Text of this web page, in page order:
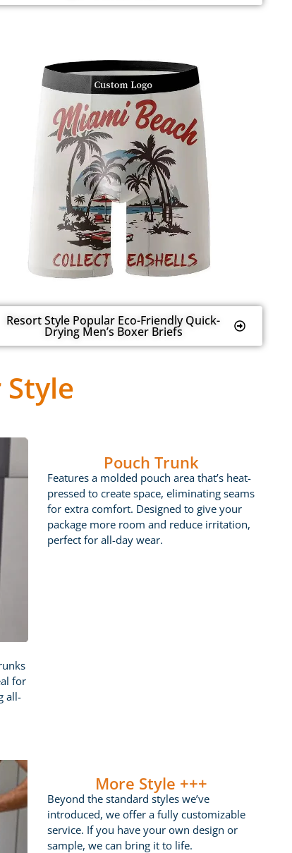
Resort Style Popular Eco-Friendly Quick-
Drying Men’s Boxer Briefs
for
all-
Pouch Trunk
Features a molded pouch area that’s heat-
pressed to create space, eliminating seams
for extra comfort. Designed to give your
package more room and reduce irritation,
perfect for all-day wear.
More Style +++
Beyond the standard styles we’ve
introduced, we offer a fully customizable
service. If you have your own design or
sample, we can bring it to life.